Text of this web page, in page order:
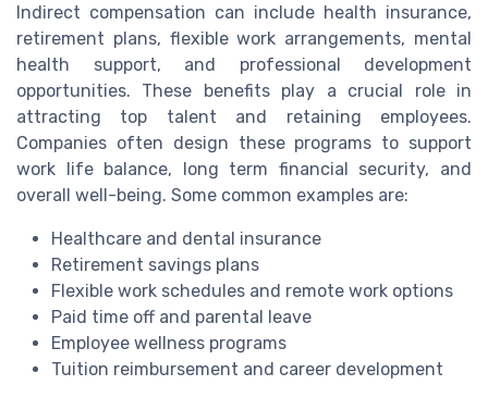
Indirect compensation can include health insurance,
retirement plans, flexible work arrangements, mental
health support, and professional development
opportunities. These benefits play a crucial role in
attracting top talent and retaining employees.
Companies often design these programs to support
work life balance, long term financial security, and
overall well-being. Some common examples are:
Healthcare and dental insurance
Retirement savings plans
Flexible work schedules and remote work options
Paid time off and parental leave
Employee wellness programs
Tuition reimbursement and career development